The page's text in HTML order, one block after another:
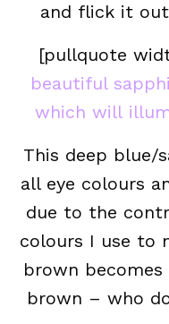
and flick it
[pullquote
beautiful
which will
This deep blue/
all eye colours
due to the
colours I use to
brown
brown – who